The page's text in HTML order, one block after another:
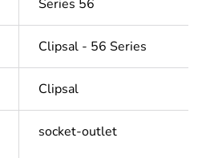
Series 56
Clipsal - 56 Series
Clipsal
socket-outlet